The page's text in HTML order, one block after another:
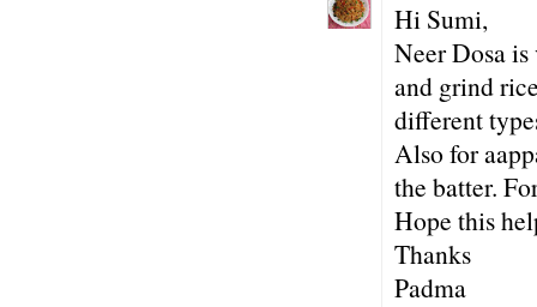
Hi Sumi,
Neer Dosa
and grind
different
Also for
the batter.
Hope this
Thanks
Padma